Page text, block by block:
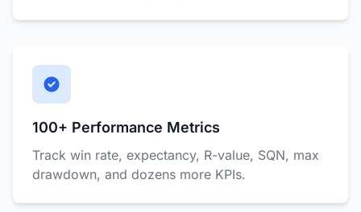
100+ Performance Metrics
Track win rate, expectancy, R-value, SQN, max
drawdown, and dozens more KPIs.